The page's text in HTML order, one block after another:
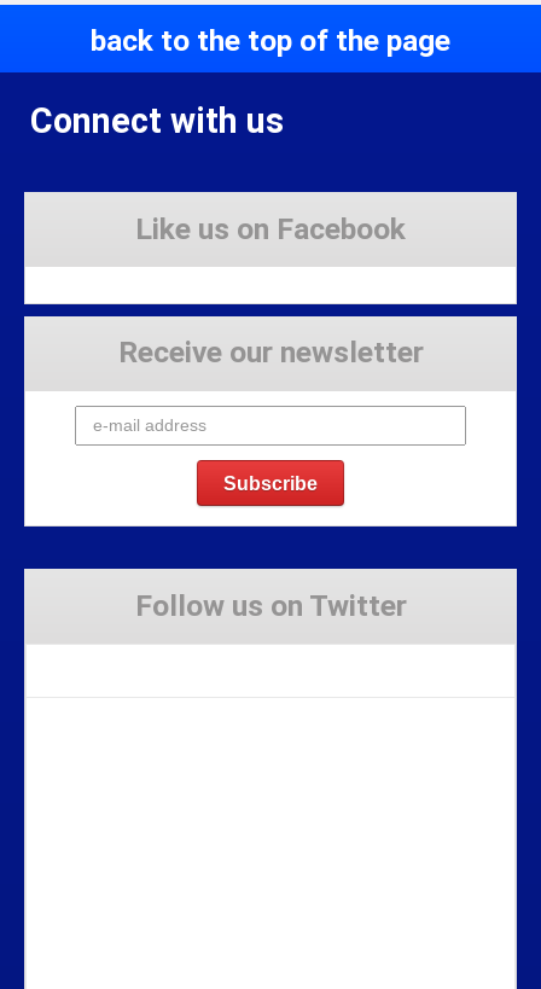
back to the top of the page
Connect with us
Like us on Facebook
Receive our newsletter
Follow us on Twitter